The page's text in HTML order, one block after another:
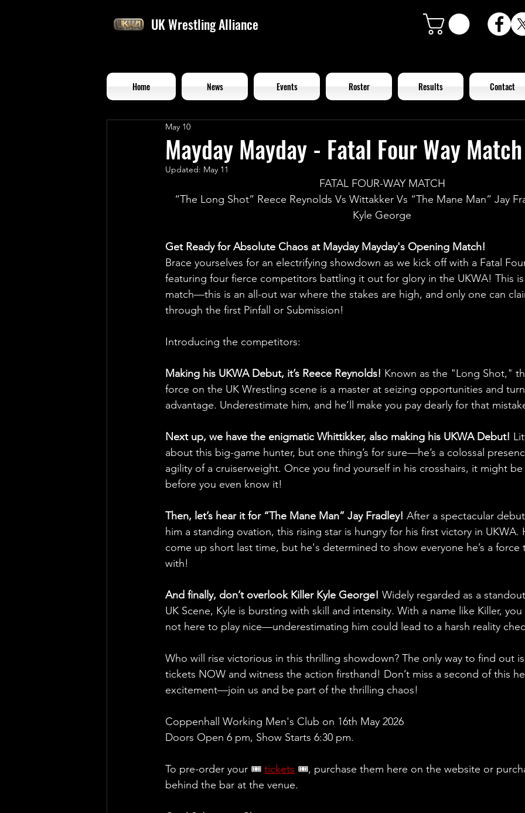
UK Wrestling Alliance
Home News Events Roster Results Contact
Mayday Mayday - Fatal Four Way Match
May 10
Updated: May 11
FATAL FOUR-WAY MATCH
“The Long Shot” Reece Reynolds Vs Wittakker Vs “The Mane Man” Jay
Kyle George
Get Ready for Absolute Chaos at Mayday Mayday's Opening Match!
Brace yourselves for an electrifying showdown as we kick off with a Fatal
featuring four fierce competitors battling it out for glory in the UKWA! This
match—this is an all-out war where the stakes are high, and only one can
through the first Pinfall or Submission!
Introducing the competitors:
Making his UKWA Debut, it’s Reece Reynolds! Known as the "Long Shot,"
force on the UK Wrestling scene is a master at seizing opportunities and
advantage. Underestimate him, and he’ll make you pay dearly for that
Next up, we have the enigmatic Whittikker, also making his UKWA Debut!
about this big-game hunter, but one thing’s for sure—he’s a colossal
agility of a cruiserweight. Once you find yourself in his crosshairs, it might
before you even know it!
Then, let’s hear it for “The Mane Man” Jay Fradley! After a spectacular
him a standing ovation, this rising star is hungry for his first victory in UKWA.
come up short last time, but he's determined to show everyone he’s a force
with!
And finally, don’t overlook Killer Kyle George! Widely regarded as a
UK Scene, Kyle is bursting with skill and intensity. With a name like Killer, you
not here to play nice—underestimating him could lead to a harsh reality
Who will rise victorious in this thrilling showdown? The only way to find out
tickets NOW and witness the action firsthand! Don’t miss a second of this
excitement—join us and be part of the thrilling chaos!
Coppenhall Working Men's Club on 16th May 2026
Doors Open 6 pm, Show Starts 6:30 pm.
To pre-order your 🎟 tickets 🎟, purchase them here on the website or
behind the bar at the venue.